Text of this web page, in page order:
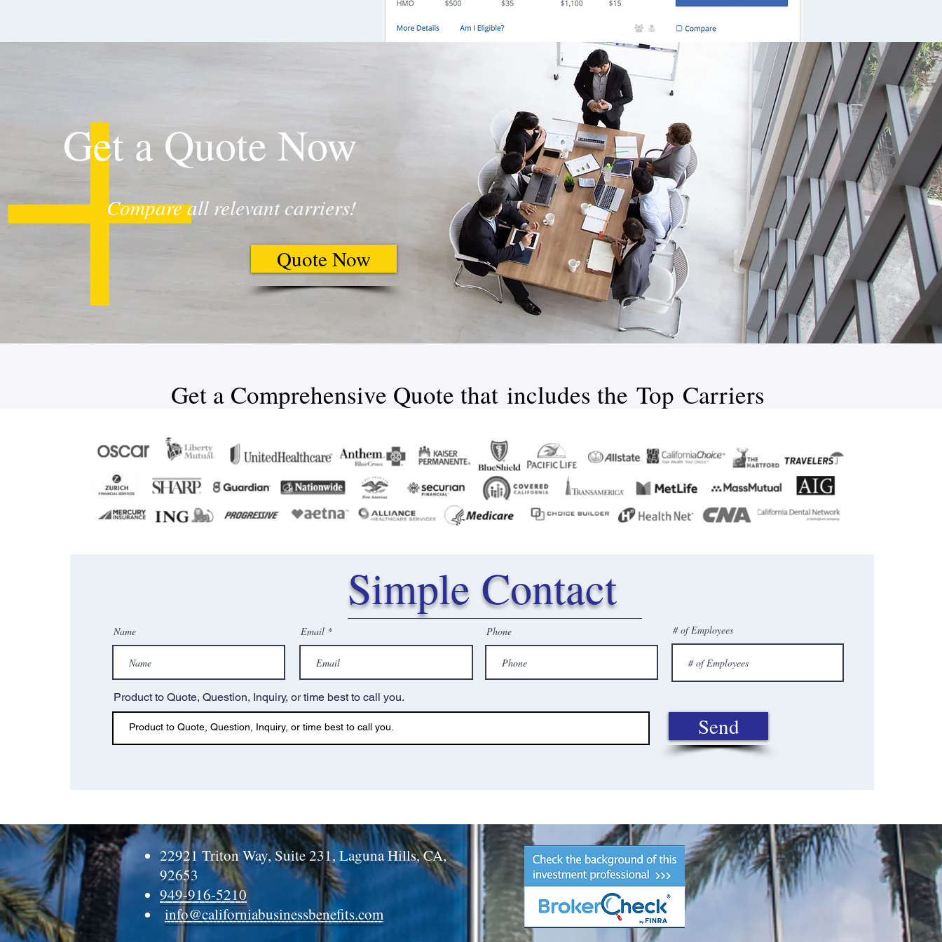
Get a Quote Now
Compare all relevant carriers!
Quote Now
Get a Comprehensive Quote that includes the Top Carriers​
Simple Contact
Name Email Phone # of Employees
Product to Quote, Question, Inquiry, or time best to call you.
Send
22921 Triton Way, Suite 231, Laguna Hills, CA,
92653
949-916-5210
info@californiabusinessbenefits.com